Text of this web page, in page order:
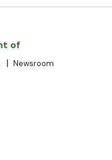
of
| Newsroom